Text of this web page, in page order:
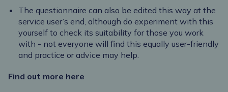
The questionnaire can also be edited this way at the
service user’s end, although do experiment with this
yourself to check its suitability for those you work
with - not everyone will find this equally user-friendly
and practice or advice may help.
Find out more here